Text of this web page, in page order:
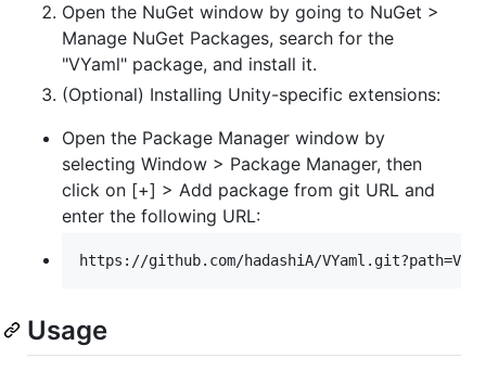
Open the NuGet window by going to NuGet >
Manage NuGet Packages, search for the
"VYaml" package, and install it.
(Optional) Installing Unity-specific extensions:
Open the Package Manager window by
selecting Window > Package Manager, then
click on [+] > Add package from git URL and
enter the following URL:
Usage